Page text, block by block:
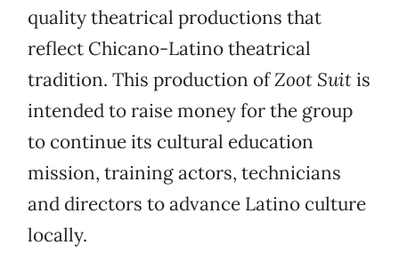
quality theatrical productions that
reflect Chicano-Latino theatrical
tradition. This production ofZoot Suitis
intended to raise money for the group
to continue its cultural education
mission, training actors, technicians
and directors to advance Latino culture
locally.